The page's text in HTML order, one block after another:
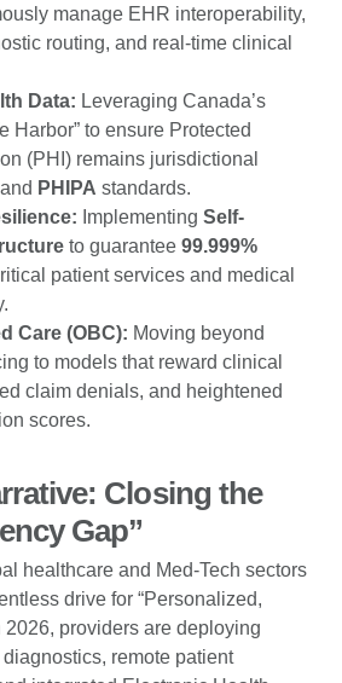
manage EHR interoperability,
routing, and real-time clinical
Data: Leveraging Canada’s
Harbor” to ensure Protected
(PHI) remains jurisdictional
and PHIPA standards.
ImplementingSelf-
to guarantee99.999%
patient services and medical
Care (OBC): Moving beyond
to models that reward clinical
claim denials, and heightened
scores.
Closing the
Gap”
healthcare and Med-Tech sectors
drive for “Personalized,
2026, providers are deploying
remote patient